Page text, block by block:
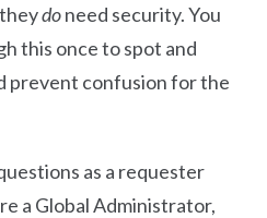
doneed security. You
this once to spot and
prevent confusion for the
as a requester
a Global Administrator,